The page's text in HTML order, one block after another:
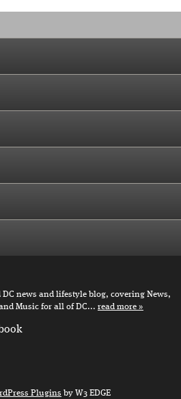
news and lifestyle blog, covering News,
Music for all of DC... read more
Plugins by W3 EDGE